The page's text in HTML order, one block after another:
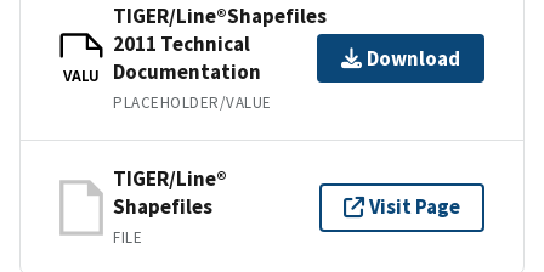
VALU
TIGER/Line®Shapefiles
2011 Technical
Documentation
PLACEHOLDER/VALUE
Download
TIGER/Line®
Shapefiles
FILE
Visit Page